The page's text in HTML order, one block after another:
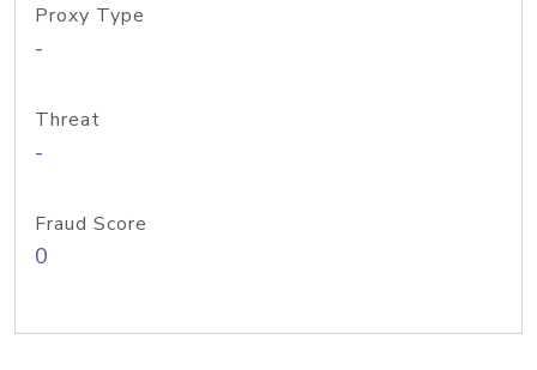
Proxy Type
-
Threat
-
Fraud Score
0